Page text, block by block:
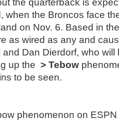
when the Broncos face
on Nov. 6. Based in
as wired as any and
and Dan Dierdorf, who
up the > Tebow
to be seen.
phenomenon on